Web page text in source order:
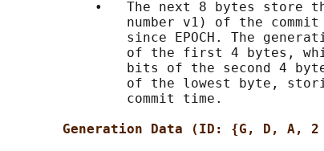
•   The next 8 bytes store
number v1) of the
since EPOCH. The
of the first 4 bytes,
bits of the second 4
of the lowest byte,
               commit time.
Generation Data (ID: {G, D, A,